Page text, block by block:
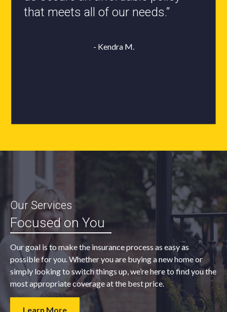
- Roxanne L.
Our Services
Focused on You
Our goal is to make the insurance process as easy as
possible for you. Whether you are buying a new home or
simply looking to switch things up, we’re here to find you the
most appropriate coverage at the best price.
Learn More